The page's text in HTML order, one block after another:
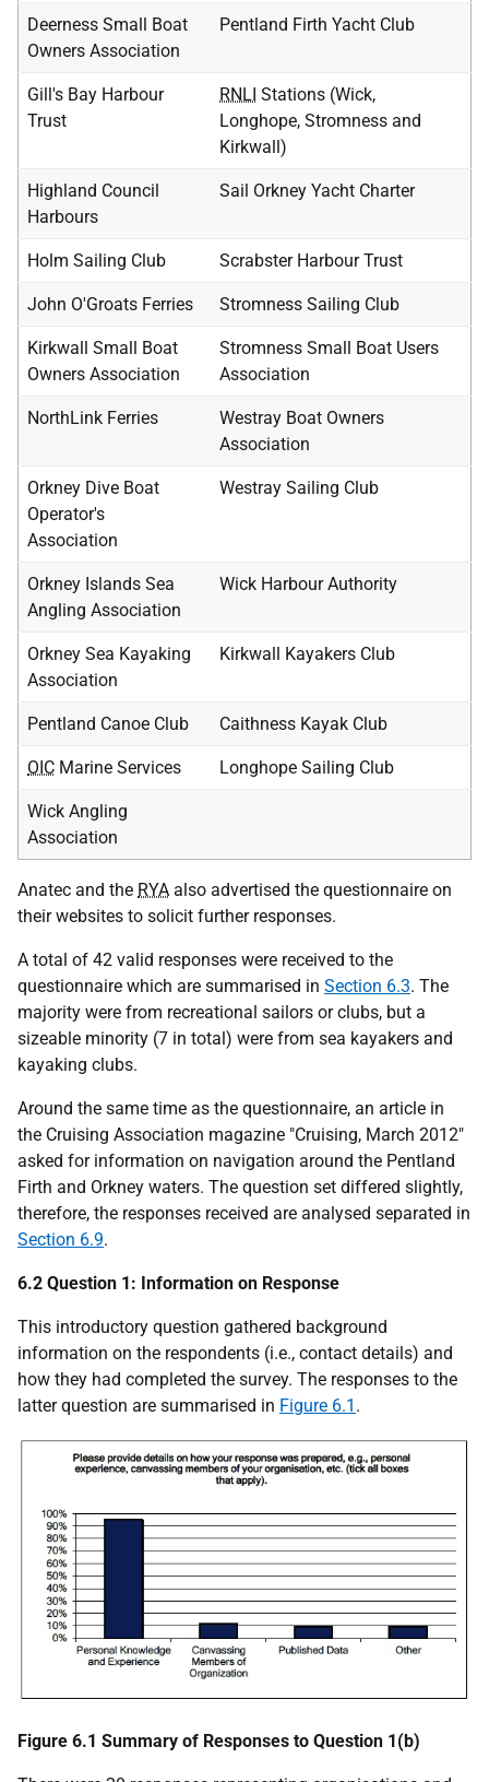
Deerness Small Boat
Owners Association
Pentland Firth Yacht Club
Gill's Bay Harbour
Trust
RNLI Stations (Wick,
Longhope, Stromness and
Kirkwall)
Highland Council
Harbours
Sail Orkney Yacht Charter
Holm Sailing Club Scrabster Harbour Trust
John O'Groats Ferries Stromness Sailing Club
Kirkwall Small Boat
Owners Association
Stromness Small Boat Users
Association
NorthLink Ferries
Westray Boat Owners
Association
Orkney Dive Boat
Operator's
Association
Westray Sailing Club
Orkney Islands Sea
Angling Association
Wick Harbour Authority
Orkney Sea Kayaking
Association
Kirkwall Kayakers Club
Pentland Canoe Club Caithness Kayak Club
OIC Marine Services Longhope Sailing Club
Wick Angling
Association
Anatec and the RYA also advertised the questionnaire on
their websites to solicit further responses.
A total of 42 valid responses were received to the
questionnaire which are summarised in Section 6.3. The
majority were from recreational sailors or clubs, but a
sizeable minority (7 in total) were from sea kayakers and
kayaking clubs.
Around the same time as the questionnaire, an article in
the Cruising Association magazine "Cruising, March 2012"
asked for information on navigation around the Pentland
Firth and Orkney waters. The question set differed slightly,
therefore, the responses received are analysed separated in
Section 6.9.
6.2 Question 1: Information on Response
This introductory question gathered background
information on the respondents (i.e., contact details) and
how they had completed the survey. The responses to the
latter question are summarised in Figure 6.1 .
Figure 6.1 Summary of Responses to Question 1(b)